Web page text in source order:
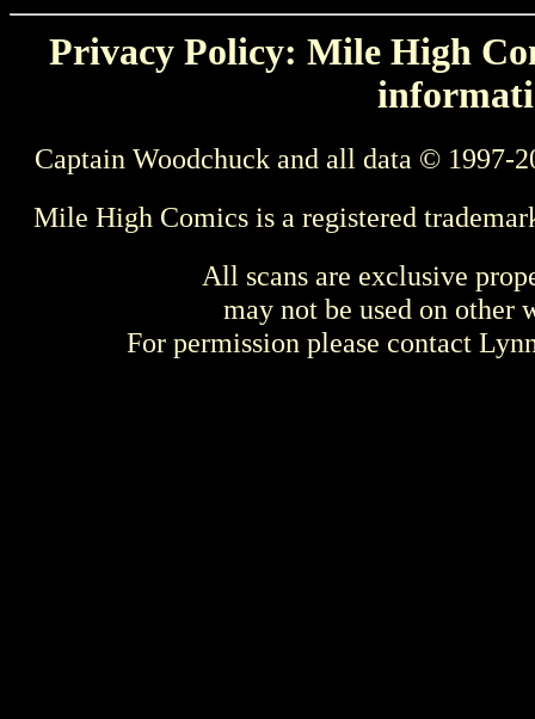
Privacy Policy: Mile High
Captain Woodchuck and all data © 1997-
Mile High Comics is a registered
All scans are exclusive
may not be used on other
For permission please contact